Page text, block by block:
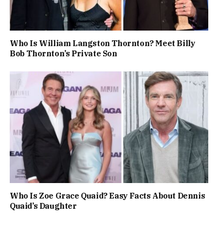
Who Is William Langston Thornton? Meet Billy
Bob Thornton’s Private Son
Who Is Zoe Grace Quaid? Easy Facts About Dennis
Quaid’s Daughter